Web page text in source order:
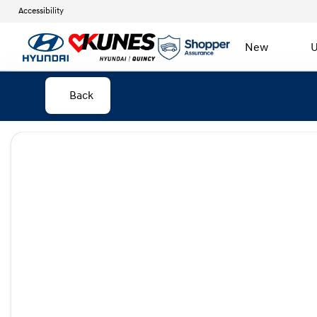
Accessibility
New
Back